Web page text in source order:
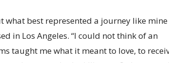
what best represented a journey like
in Los Angeles. “I could not think of an
taught me what it meant to love, to